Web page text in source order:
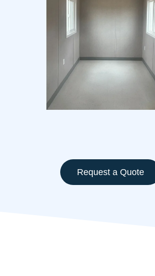
Request a Quote